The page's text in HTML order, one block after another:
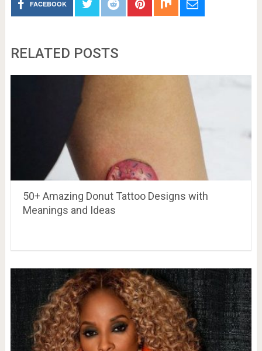
FACEBOOK
RELATED POSTS
50+ Amazing Donut Tattoo Designs with
Meanings and Ideas